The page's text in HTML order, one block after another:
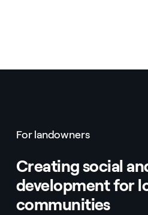
For landowners
Creating social
development for
communities